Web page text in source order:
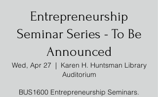
Entrepreneurship
Seminar Series - To Be
Announced
Wed, Apr 27
  |
Karen H. Huntsman Library
Auditorium
BUS1600 Entrepreneurship Seminars.